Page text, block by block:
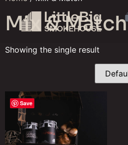
Mix & Match
Showing the single result
Save